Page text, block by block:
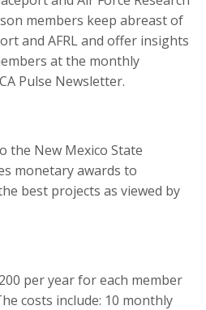
members keep abreast of
and AFRL and offer insights
at the monthly
Pulse Newsletter.
the New Mexico State
monetary awards to
best projects as viewed by
per year for each member
costs include: 10 monthly